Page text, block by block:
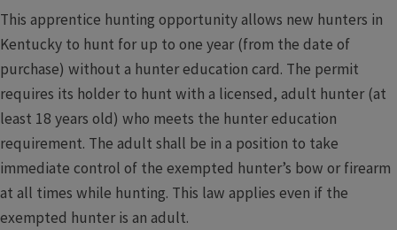
This apprentice hunting opportunity allows new hunters in
Kentucky to hunt for up to one year (from the date of
purchase) without a hunter education card. The permit
requires its holder to hunt with a licensed, adult hunter (at
least 18 years old) who meets the hunter education
requirement. The adult shall be in a position to take
immediate control of the exempted hunter’s bow or firearm
at all times while hunting. This law applies even if the
exempted hunter is an adult.